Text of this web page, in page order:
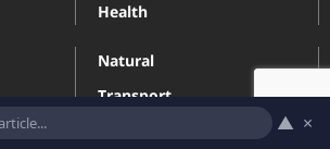
Health
Natural
Transport
Industrial
▲ ×